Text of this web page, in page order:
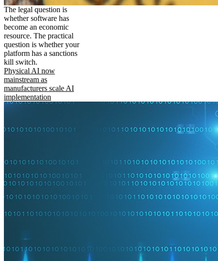
The legal question is
whether software has
become an economic
resource. The practical
question is whether your
platform has a sanctions
kill switch.
Physical AI now
mainstream as
manufacturers scale AI
implementation